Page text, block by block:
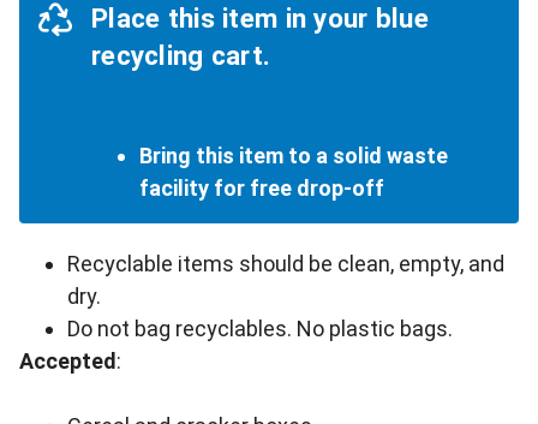
Place this item in your blue
recycling cart.
Bring this item to a solid waste
facility for free drop-off
Recyclable items should be clean, empty, and
dry.
Do not bag recyclables. No plastic bags.
Accepted: